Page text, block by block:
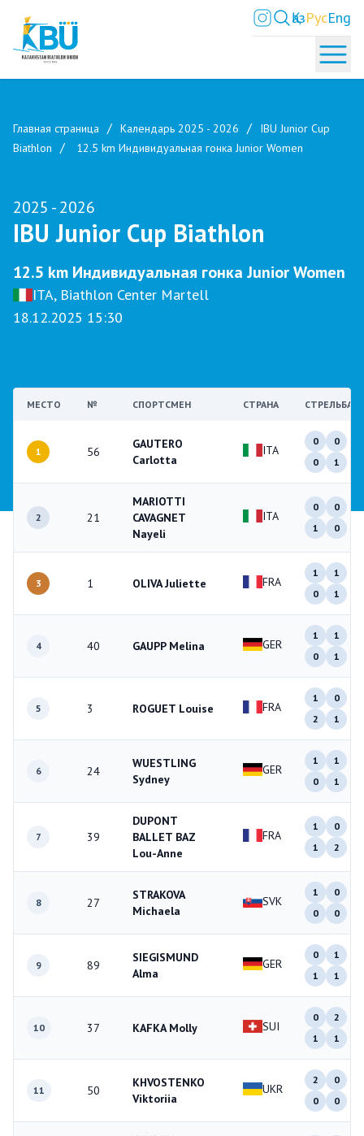
ҚазРусEng
Главная страница Календарь 2025 - 2026
IBU Junior Cup
Biathlon
12.5 km Индивидуальная гонка Junior Women
2025 - 2026
IBU Junior Cup Biathlon
12.5 km Индивидуальная гонка Junior Women
ITA, Biathlon Center Martell
18.12.2025 15:30
МЕСТО № СПОРТСМЕН СТРАНА СТРЕЛЬБА
1 56
GAUTERO
Carlotta
ITA
0
0
0
1
2 21
MARIOTTI
CAVAGNET
Nayeli
ITA
0
0
1
0
3 1 OLIVA Juliette FRA
1
1
0
1
4 40 GAUPP Melina GER
1
1
0
1
5 3 ROGUET Louise FRA
1
0
2
1
6 24
WUESTLING
Sydney
GER
1
1
0
1
7 39
DUPONT
BALLET BAZ
Lou-Anne
FRA
1
0
1
2
8 27
STRAKOVA
Michaela
SVK
1
0
0
0
9 89
SIEGISMUND
Alma
GER
0
1
1
1
10 37 KAFKA Molly SUI
0
2
1
1
11 50
KHVOSTENKO
Viktoriia
UKR
2
0
0
0